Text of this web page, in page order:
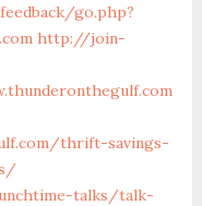
go.php?
http://join-
thrift-savings-
talks/talk-